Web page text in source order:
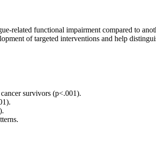
related functional impairment compared to
of targeted interventions and help
survivors (p<.001).